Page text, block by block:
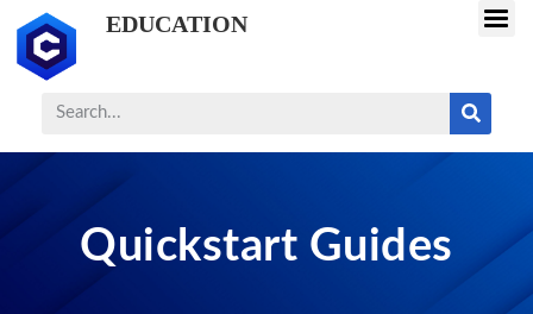
EDUCATION
Quickstart Guides